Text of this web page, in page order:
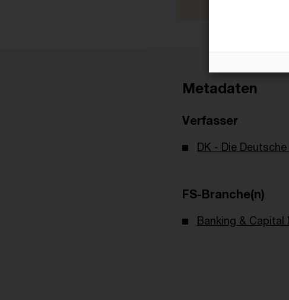
Metadaten
Verfasser
DK - Die
FS-Branche(n)
Banking & Capital